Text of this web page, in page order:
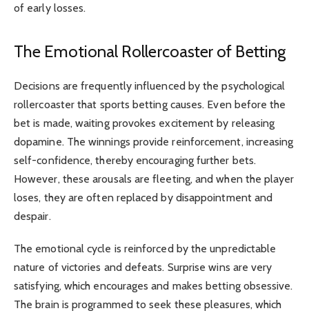
of early losses.
The Emotional Rollercoaster of Betting
Decisions are frequently influenced by the psychological
rollercoaster that sports betting causes. Even before the
bet is made, waiting provokes excitement by releasing
dopamine. The winnings provide reinforcement, increasing
self-confidence, thereby encouraging further bets.
However, these arousals are fleeting, and when the player
loses, they are often replaced by disappointment and
despair.
The emotional cycle is reinforced by the unpredictable
nature of victories and defeats. Surprise wins are very
satisfying, which encourages and makes betting obsessive.
The brain is programmed to seek these pleasures, which